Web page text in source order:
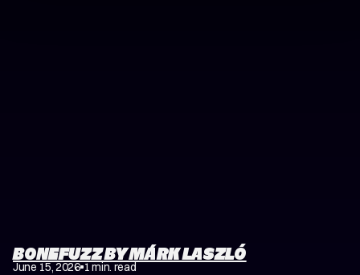
BONEFUZZ BY MÁRK LASZLÓ
June 15, 2026 1 min. read